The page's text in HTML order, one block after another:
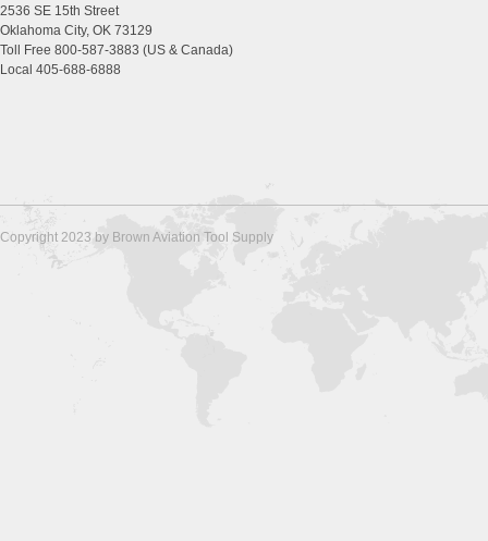
2536 SE 15th Street
Oklahoma City, OK 73129
Toll Free 800-587-3883 (US & Canada)
Local 405-688-6888
Copyright 2023 by Brown Aviation Tool Supply